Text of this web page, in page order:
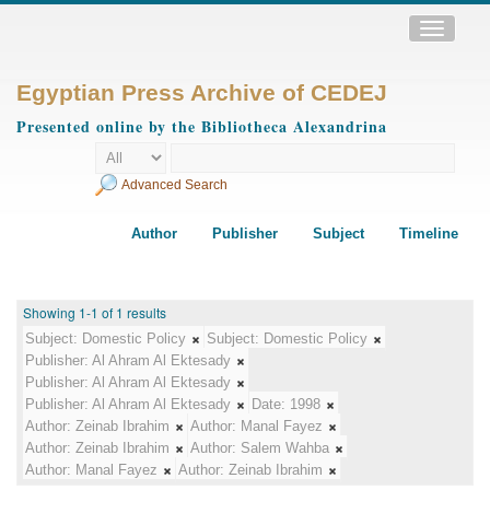
Toggle
Egyptian Press Archive of CEDEJ
Presented online by the Bibliotheca Alexandrina
Advanced Search
Author Publisher Subject Timeline
Showing 1-1 of 1 results
Subject: Domestic Policy Subject: Domestic Policy
Publisher: Al Ahram Al Ektesady
Publisher: Al Ahram Al Ektesady
Publisher: Al Ahram Al Ektesady Date: 1998
Author: Zeinab Ibrahim Author: Manal Fayez
Author: Zeinab Ibrahim Author: Salem Wahba
Author: Manal Fayez Author: Zeinab Ibrahim